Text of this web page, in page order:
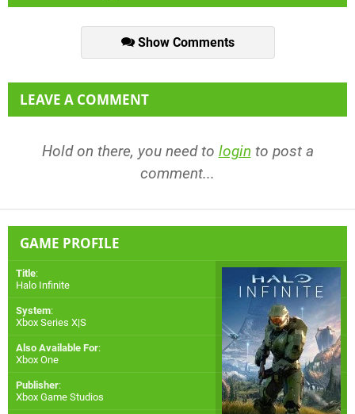
Show Comments
LEAVE A COMMENT
Hold on there, you need to login to post a
comment...
GAME PROFILE
Title:
Halo Infinite
System:
Xbox Series X|S
Also Available For:
Xbox One
Publisher:
Xbox Game Studios